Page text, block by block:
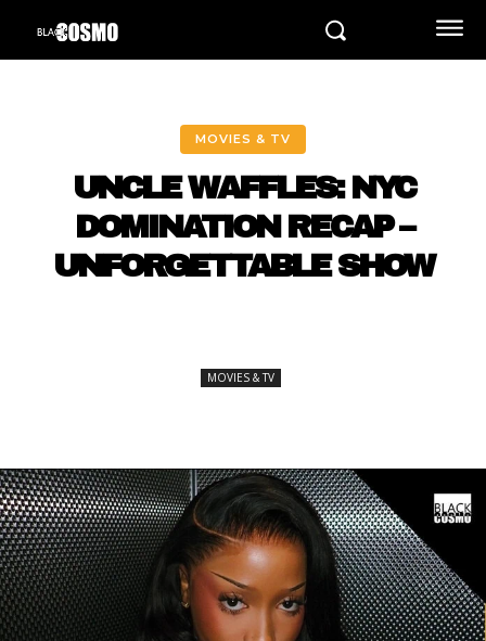
MOVIES & TV
UNCLE WAFFLES: NYC
DOMINATION RECAP –
UNFORGETTABLE SHOW
MOVIES & TV